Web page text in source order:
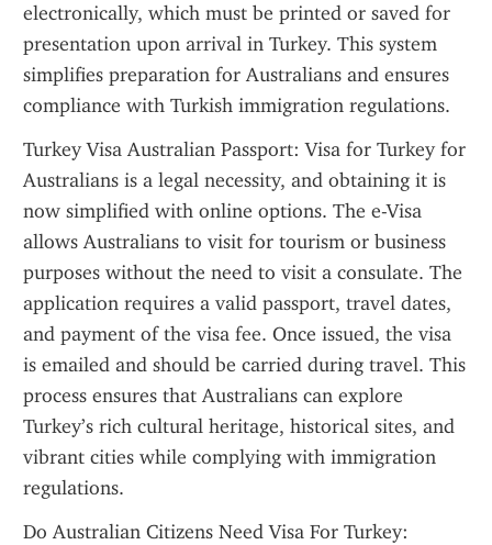
electronically, which must be printed or saved for
presentation upon arrival in Turkey. This system
simplifies preparation for Australians and ensures
compliance with Turkish immigration regulations.
Turkey Visa Australian Passport: Visa for Turkey for
Australians is a legal necessity, and obtaining it is
now simplified with online options. The e-Visa
allows Australians to visit for tourism or business
purposes without the need to visit a consulate. The
application requires a valid passport, travel dates,
and payment of the visa fee. Once issued, the visa
is emailed and should be carried during travel. This
process ensures that Australians can explore
Turkey’s rich cultural heritage, historical sites, and
vibrant cities while complying with immigration
regulations.
Do Australian Citizens Need Visa For Turkey: